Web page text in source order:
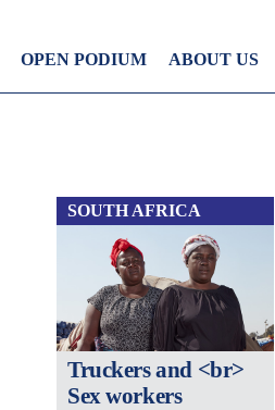
OPEN PODIUM ABOUT US
SOUTH AFRICA
Truckers and <br>
Sex workers